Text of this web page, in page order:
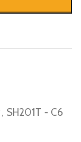
, SH201T - C6